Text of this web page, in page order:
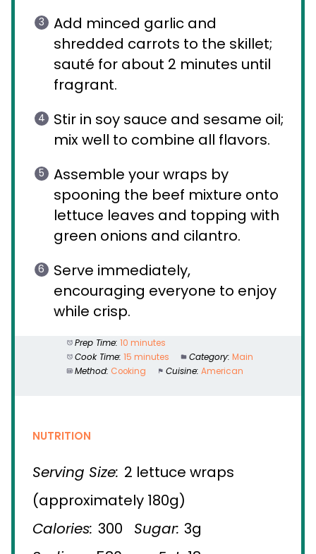
Add minced garlic and
shredded carrots to the skillet;
sauté for about 2 minutes until
fragrant.
Stir in soy sauce and sesame oil;
mix well to combine all flavors.
Assemble your wraps by
spooning the beef mixture onto
lettuce leaves and topping with
green onions and cilantro.
Serve immediately,
encouraging everyone to enjoy
while crisp.
Prep Time: 10 minutes
Cook Time: 15 minutes Category: Main
Method: Cooking Cuisine: American
NUTRITION
Serving Size: 2 lettuce wraps
(approximately 180g)
Calories: 300 Sugar: 3g